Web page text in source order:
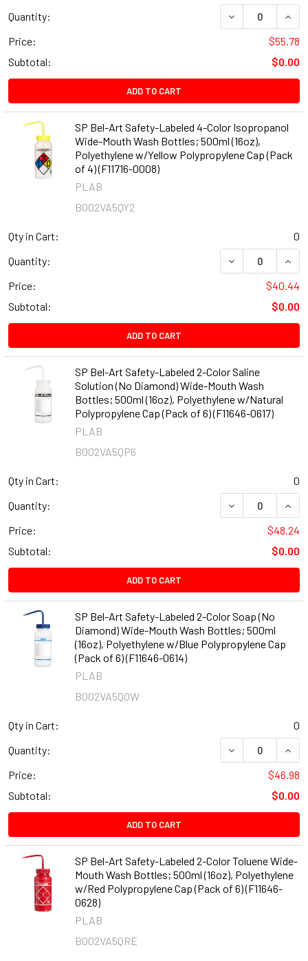
Quantity:
DECREASE
Price:
$55.78
Subtotal:
$0.00
ADD TO CART
SP Bel-Art Safety-Labeled 4-Color Isopropanol
Wide-Mouth Wash Bottles; 500ml (16oz),
Polyethylene w/Yellow Polypropylene Cap (Pack
of 4) (F11716-0008)
PLAB
B002VA5QY2
Qty in Cart:
0
Quantity:
DECREASE
Price:
$40.44
Subtotal:
$0.00
ADD TO CART
SP Bel-Art Safety-Labeled 2-Color Saline
Solution (No Diamond) Wide-Mouth Wash
Bottles; 500ml (16oz), Polyethylene w/Natural
Polypropylene Cap (Pack of 6) (F11646-0617)
PLAB
B002VA5QP6
Qty in Cart:
0
Quantity:
DECREASE
Price:
$48.24
Subtotal:
$0.00
ADD TO CART
SP Bel-Art Safety-Labeled 2-Color Soap (No
Diamond) Wide-Mouth Wash Bottles; 500ml
(16oz), Polyethylene w/Blue Polypropylene Cap
(Pack of 6) (F11646-0614)
PLAB
B002VA5QOW
Qty in Cart:
0
Quantity:
DECREASE
Price:
$46.98
Subtotal:
$0.00
ADD TO CART
SP Bel-Art Safety-Labeled 2-Color Toluene Wide-
Mouth Wash Bottles; 500ml (16oz), Polyethylene
w/Red Polypropylene Cap (Pack of 6) (F11646-
0628)
PLAB
B002VA5QRE